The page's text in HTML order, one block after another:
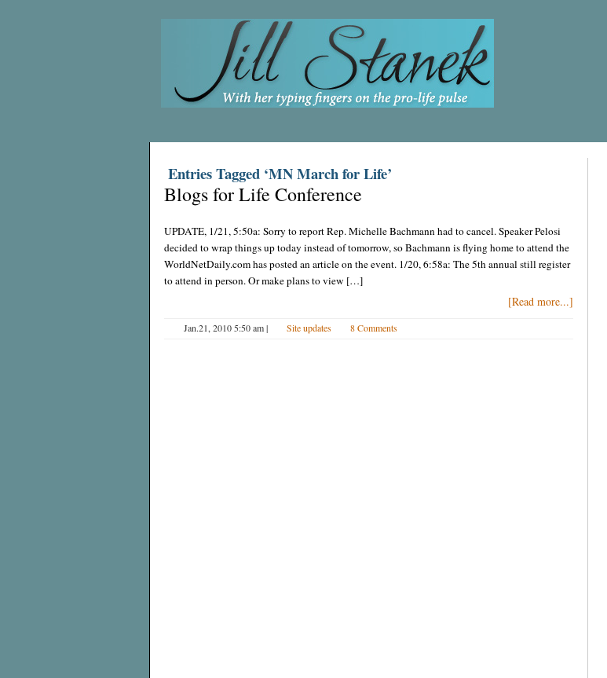
Entries Tagged ‘MN March for Life’
Blogs for Life Conference
UPDATE, 1/21, 5:50a: Sorry to report Rep. Michelle Bachmann had to cancel. Speaker Pelosi
decided to wrap things up today instead of tomorrow, so Bachmann is flying home to attend the
WorldNetDaily.com has posted an article on the event. 1/20, 6:58a: The 5th annual still register
to attend in person. Or make plans to view […]
[Read more...]
Jan.21, 2010 5:50 am| Site updates 8 Comments